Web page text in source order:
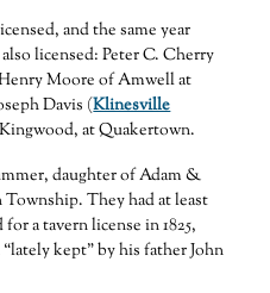
and the same year
licensed: Peter C. Cherry
Moore of Amwell at
Davis (Klinesville
at Quakertown.
daughter of Adam &
They had at least
a tavern license in 1825,
kept” by his father John